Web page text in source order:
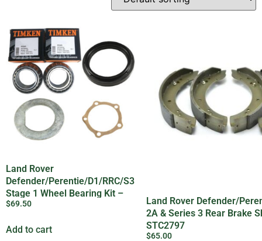
Land Rover
Defender/Perentie/D1/RRC/S3
Stage 1 Wheel Bearing Kit –
OEM
$69.50
Add to cart
Land Rover Defender/
2A & Series 3 Rear Brake
STC2797
$65.00